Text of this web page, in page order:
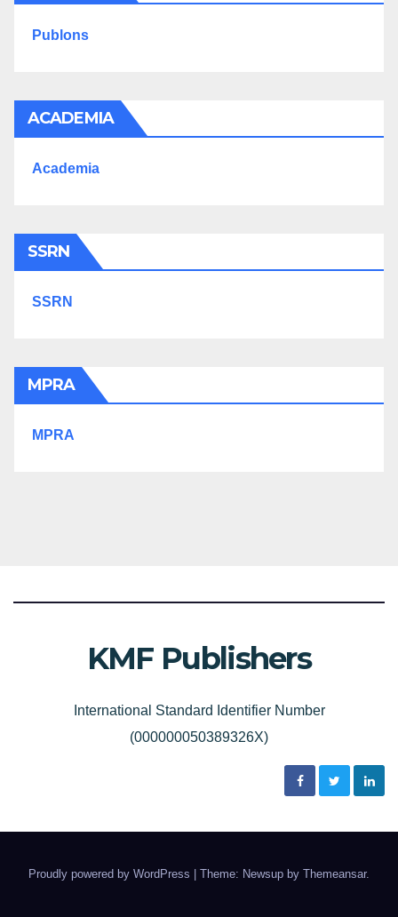
Publons
ACADEMIA
Academia
SSRN
SSRN
MPRA
MPRA
KMF Publishers
International Standard Identifier Number
(000000050389326X)
Proudly powered by WordPress Theme: Newsup by Themeansar.